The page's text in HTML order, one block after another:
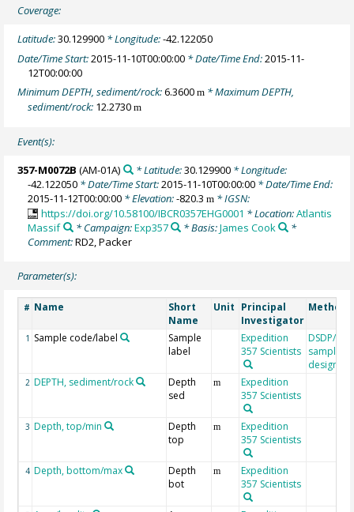
Coverage:
Latitude:30.129900 * Longitude:-42.122050
Date/Time Start:2015-11-10T00:00:00 * Date/Time End:2015-11-
12T00:00:00
Minimum DEPTH, sediment/rock:6.3600m * Maximum DEPTH,
sediment/rock: 12.2730m
Event(s):
357-M0072B (AM-01A) * Latitude:30.129900* Longitude:
-42.122050 * Date/Time Start:2015-11-10T00:00:00 * Date/Time End:
2015-11-12T00:00:00 * Elevation:-820.3m * IGSN:
https://doi.org/10.58100/IBCR0357EHG0001 * Location:Atlantis
Massif
* Campaign:Exp357 * Basis:James Cook
*
Comment:RD2, Packer
Parameter(s):
# Name
Short
Name
Unit Principal
Investigator
Method/
1 Sample code/label
Sample
label
Expedition
357 Scientists
DSDP/
sample
2 DEPTH, sediment/rock
Depth
sed
m
Expedition
357 Scientists
3 Depth, top/min
Depth
top
m
Expedition
357 Scientists
4 Depth, bottom/max
Depth
bot
m
Expedition
357 Scientists